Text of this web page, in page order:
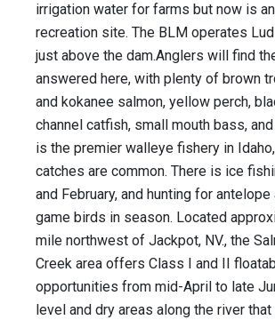
irrigation water for farms but now is
recreation site. The BLM operates
just above the dam.Anglers will find
answered here, with plenty of brown
and kokanee salmon, yellow perch,
channel catfish, small mouth bass,
is the premier walleye fishery in
catches are common. There is ice
and February, and hunting for antelope
game birds in season. Located
mile northwest of Jackpot, NV., the
Creek area offers Class I and II
opportunities from mid-April to late
level and dry areas along the river